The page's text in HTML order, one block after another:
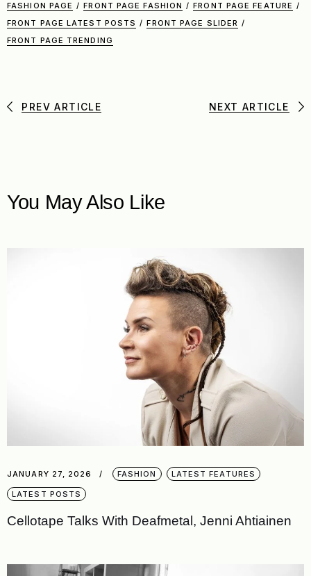
FASHION PAGE / FRONT PAGE FASHION / FRONT PAGE FEATURE /
FRONT PAGE LATEST POSTS / FRONT PAGE SLIDER /
FRONT PAGE TRENDING
PREV ARTICLE NEXT ARTICLE
You May Also Like
JANUARY 27, 2026 FASHION LATEST FEATURES
LATEST POSTS
Cellotape Talks With Deafmetal, Jenni Ahtiainen